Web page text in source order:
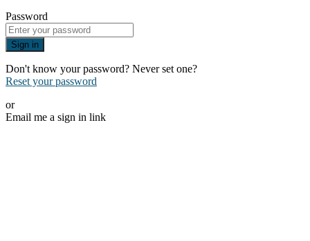
Password
Sign in
Don't know your password? Never set one?
Reset your password
or
Email me a sign in link